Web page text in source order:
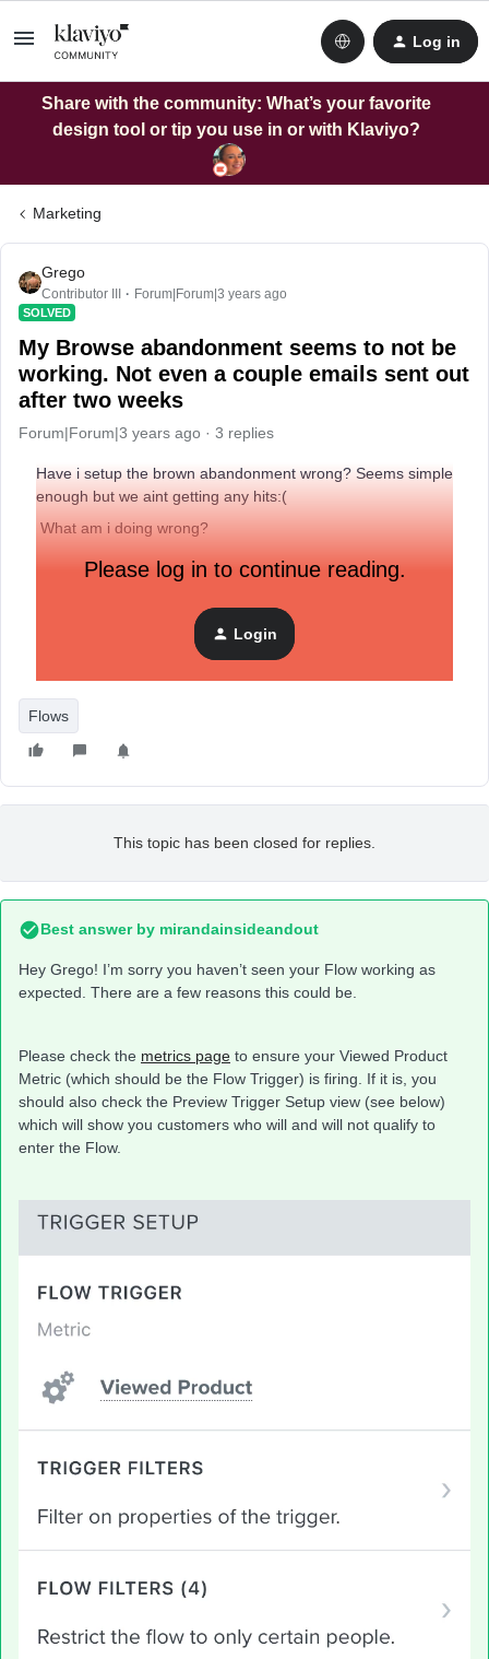
Log in
Share with the community: What’s your favorite
design tool or tip you use in or with Klaviyo?
Marketing
Grego
Contributor III Forum|Forum|3 years ago
SOLVED
My Browse abandonment seems to not be
working. Not even a couple emails sent out
after two weeks
Forum|Forum|3 years ago 3 replies
Have i setup the brown abandonment wrong? Seems simple
enough but we aint getting any hits:(
What am i doing wrong?
Please log in to continue reading.
Login
Flows
This topic has been closed for replies.
Best answer by mirandainsideandout
Hey Grego! I’m sorry you haven’t seen your Flow working as
expected. There are a few reasons this could be.
Please check the metrics page to ensure your Viewed Product
Metric (which should be the Flow Trigger) is firing. If it is, you
should also check the Preview Trigger Setup view (see below)
which will show you customers who will and will not qualify to
enter the Flow.